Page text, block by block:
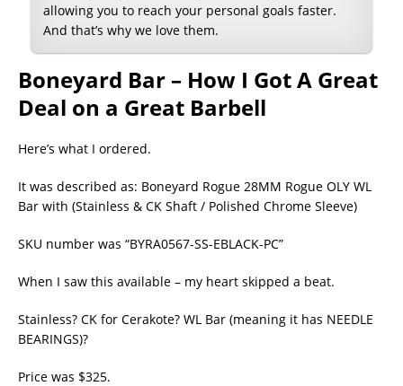
allowing you to reach your personal goals faster.
And that’s why we love them.
Boneyard Bar – How I Got A Great
Deal on a Great Barbell
Here’s what I ordered.
It was described as: Boneyard Rogue 28MM Rogue OLY WL
Bar with (Stainless & CK Shaft / Polished Chrome Sleeve)
SKU number was “BYRA0567-SS-EBLACK-PC”
When I saw this available – my heart skipped a beat.
Stainless? CK for Cerakote? WL Bar (meaning it has NEEDLE
BEARINGS)?
Price was $325.